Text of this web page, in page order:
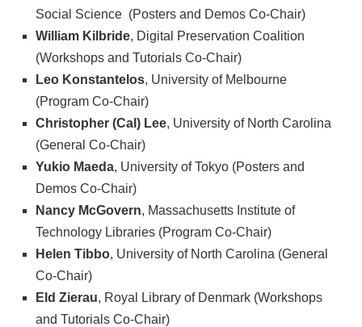
Social Science (Posters and Demos Co-Chair)
William Kilbride, Digital Preservation Coalition
(Workshops and Tutorials Co-Chair)
Leo Konstantelos, University of Melbourne
(Program Co-Chair)
Christopher (Cal) Lee, University of North Carolina
(General Co-Chair)
Yukio Maeda, University of Tokyo (Posters and
Demos Co-Chair)
Nancy McGovern, Massachusetts Institute of
Technology Libraries (Program Co-Chair)
Helen Tibbo, University of North Carolina (General
Co-Chair)
Eld Zierau, Royal Library of Denmark (Workshops
and Tutorials Co-Chair)